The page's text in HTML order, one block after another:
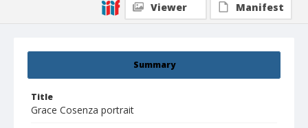
Summary
Title
Grace Cosenza portrait
Viewer
Manifest